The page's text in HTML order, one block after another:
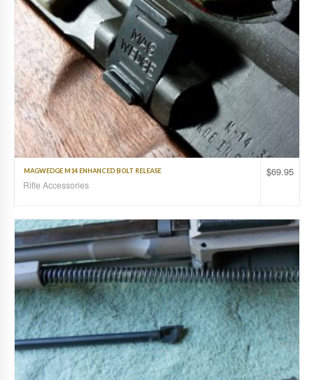
$69.95
MAGWEDGE M14 ENHANCED BOLT RELEASE
Rifle Accessories